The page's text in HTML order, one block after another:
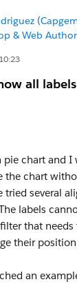
& Web
all
pie chart and
the chart
tried several
labels
that
their
an